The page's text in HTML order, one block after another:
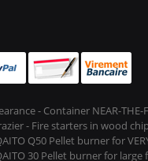
- Container NEAR-
- Fire starters in wood
Q50 Pellet burner for
30 Pellet burner for